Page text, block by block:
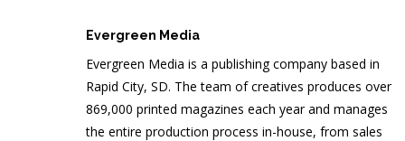
Evergreen Media
Evergreen Media is a publishing company based in
Rapid City, SD. The team of creatives produces over
869,000 printed magazines each year and manages
the entire production process in-house, from sales